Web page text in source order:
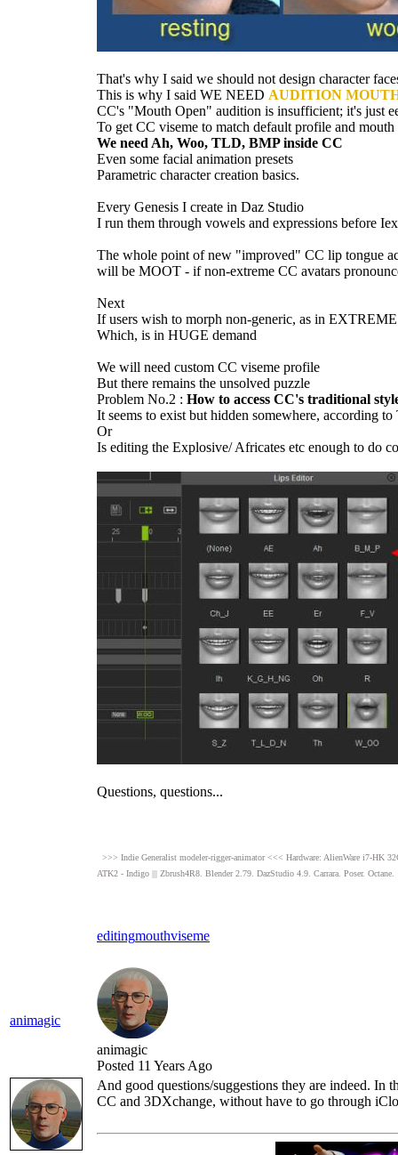
That's why I said we should not design character
This is why I said WE NEED AUDITION
CC's "Mouth Open" audition is insufficient; it's just
To get CC viseme to match default profile and
We need Ah, Woo, TLD, BMP inside C
Even some facial animation preset
Parametric character creation basics
Every Genesis I create in Daz Studio
I run them through vowels and expressions before
The whole point of new "improved" CC lip tongue
will be MOOT - if non-extreme CC avatars
Nex
If users wish to morph non-generic, as in
Which, is in HUGE deman
We will need custom CC viseme profil
But there remains the unsolved puzzl
Problem No.2 : How to access CC's traditional
It seems to exist but hidden somewhere, according
O
Is editing the Explosive/ Africates etc enough to do
Questions, questions..
>>> Indie Generalist modeler-rigger-animator <<< Hardware: AlienWare i7-HK
ATK2 - Indigo ||| Zbrush4R8 Blender 2.79. DazStudio 4.9 Carrara. Poser. Octane
editinmoutvisem
animagi
animagi
Posted 11 Years Ag
And good questions/suggestions they are indeed. In
CC and 3DXchange, without have to go through